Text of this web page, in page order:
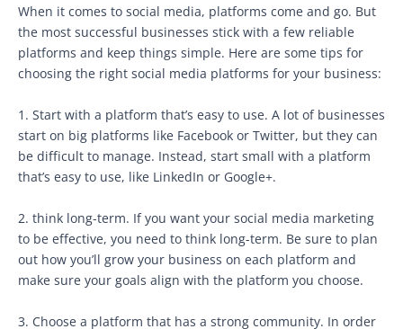
When it comes to social media, platforms come and go. But
the most successful businesses stick with a few reliable
platforms and keep things simple. Here are some tips for
choosing the right social media platforms for your business:
1. Start with a platform that’s easy to use. A lot of businesses
start on big platforms like Facebook or Twitter, but they can
be difficult to manage. Instead, start small with a platform
that’s easy to use, like LinkedIn or Google+.
2. think long-term. If you want your social media marketing
to be effective, you need to think long-term. Be sure to plan
out how you’ll grow your business on each platform and
make sure your goals align with the platform you choose.
3. Choose a platform that has a strong community. In order